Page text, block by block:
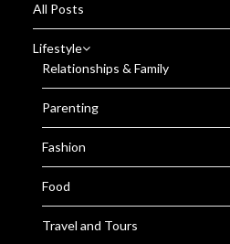
All Posts
Lifestyle
Relationships & Family
Parenting
Fashion
Food
Travel and Tours